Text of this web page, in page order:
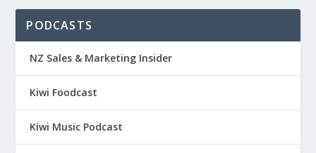
PODCASTS
NZ Sales & Marketing Insider
Kiwi Foodcast
Kiwi Music Podcast